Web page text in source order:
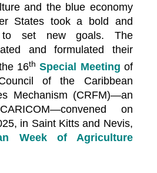
and the blue economy
States took a bold and
to set new goals. The
and formulated their
16th Special Meeting of
of the Caribbean
Mechanism (CRFM)—an
on
in Saint Kitts and Nevis,
Week of Agriculture